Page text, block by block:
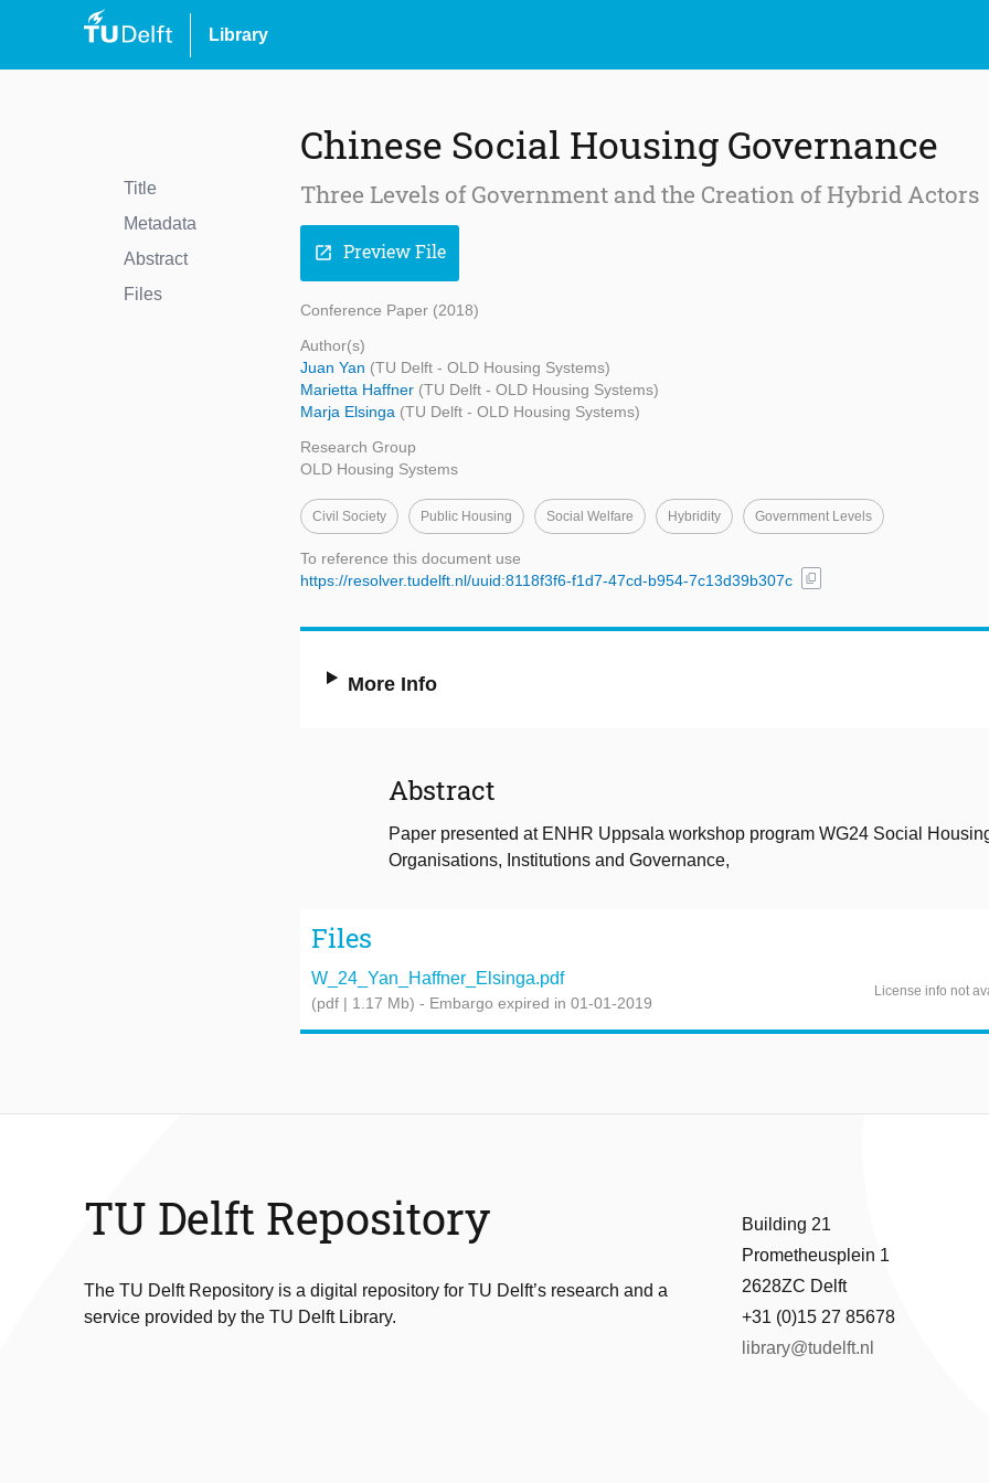
Library
Title
Metadata
Abstract
Files
Chinese Social Housing Governance
Three Levels of Government and the Creation of Hybrid Actors
open_in_new Preview File
Conference Paper (2018)
Author(s)
Juan Yan (TU Delft - OLD Housing Systems)
Marietta Haffner (TU Delft - OLD Housing Systems)
Marja Elsinga (TU Delft - OLD Housing Systems)
Research Group
OLD Housing Systems
Civil Society Public Housing Social Welfare Hybridity Government Levels
To reference this document use
https://resolver.tudelft.nl/uuid:8118f3f6-f1d7-47cd-b954-7c13d39b307c
content_copy
More Info
Abstract
Paper presented at ENHR Uppsala workshop program WG24 Social
Organisations, Institutions and Governance,
Files
W_24_Yan_Haffner_Elsinga.pdf
(pdf | 1.17 Mb) - Embargo expired in 01-01-2019
License info not
TU Delft Repository
The TU Delft Repository is a digital repository for TU Delft’s research and a
service provided by the TU Delft Library.
Building 21
Prometheusplein 1
2628ZC Delft
+31 (0)15 27 85678
library@tudelft.nl